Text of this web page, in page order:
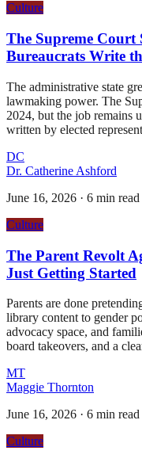
Culture
The Supreme
Bureaucrats Write
The administrative state
lawmaking power. The
2024, but the job remains
written by elected
DC
Dr. Catherine Ashford
June 16, 2026 · 6 min read
Culture
The Parent Revolt
Just Getting Started
Parents are done
library content to gender
advocacy space, and
board takeovers, and a
MT
Maggie Thornton
June 16, 2026 · 6 min read
Culture